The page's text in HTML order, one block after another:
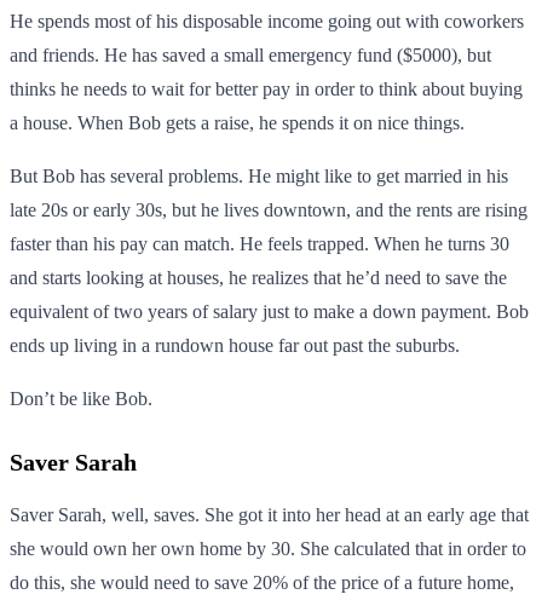
He spends most of his disposable income going out with coworkers
and friends. He has saved a small emergency fund ($5000), but
thinks he needs to wait for better pay in order to think about buying
a house. When Bob gets a raise, he spends it on nice things.
But Bob has several problems. He might like to get married in his
late 20s or early 30s, but he lives downtown, and the rents are rising
faster than his pay can match. He feels trapped. When he turns 30
and starts looking at houses, he realizes that he’d need to save the
equivalent of two years of salary just to make a down payment. Bob
ends up living in a rundown house far out past the suburbs.
Don’t be like Bob.
Saver Sarah
Saver Sarah, well, saves. She got it into her head at an early age that
she would own her own home by 30. She calculated that in order to
do this, she would need to save 20% of the price of a future home,